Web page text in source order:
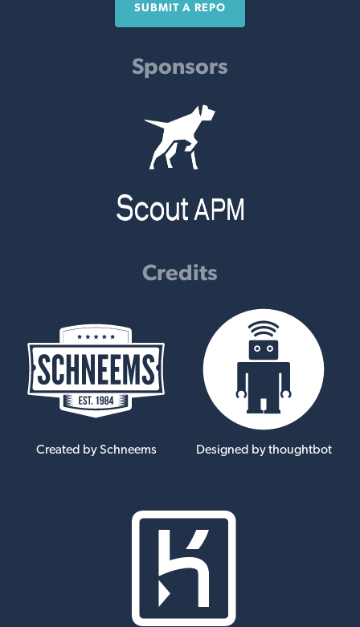
SUBMIT A REPO
Sponsors
Credits
Created by Schneems Designed by thoughtbot